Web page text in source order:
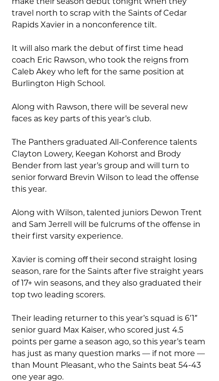
travel north to scrap with the Saints of Cedar
Rapids Xavier in a nonconference tilt.
It will also mark the debut of first time head
coach Eric Rawson, who took the reigns from
Caleb Akey who left for the same position at
Burlington High School.
Along with Rawson, there will be several new
faces as key parts of this year’s club.
The Panthers graduated All-Conference talents
Clayton Lowery, Keegan Kohorst and Brody
Bender from last year’s group and will turn to
senior forward Brevin Wilson to lead the offense
this year.
Along with Wilson, talented juniors Dewon Trent
and Sam Jerrell will be fulcrums of the offense in
their first varsity experience.
Xavier is coming off their second straight losing
season, rare for the Saints after five straight years
of 17+ win seasons, and they also graduated their
top two leading scorers.
Their leading returner to this year’s squad is 6’1″
senior guard Max Kaiser, who scored just 4.5
points per game a season ago, so this year’s team
has just as many question marks — if not more —
than Mount Pleasant, who the Saints beat 54-43
one year ago.